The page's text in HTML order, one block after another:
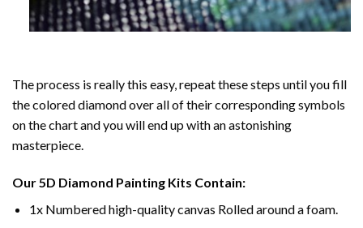
The process is really this easy, repeat these steps until you fill
the colored diamond over all of their corresponding symbols
on the chart and you will end up with an astonishing
masterpiece.
Our5D Diamond Painting Kits Contain:
1x Numbered high-quality canvas Rolled around a foam.